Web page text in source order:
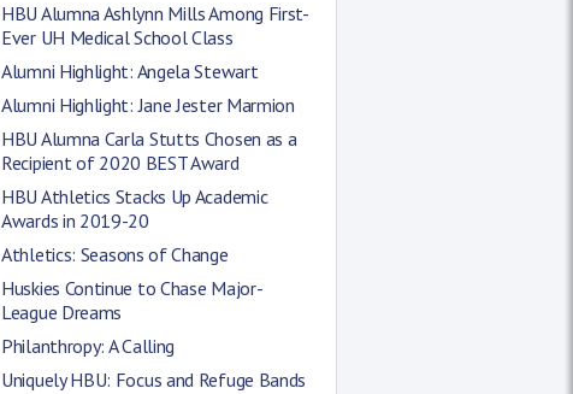
HBU Alumna Ashlynn Mills Among First-
Ever UH Medical School Class
Alumni Highlight: Angela Stewart
Alumni Highlight: Jane Jester Marmion
HBU Alumna Carla Stutts Chosen as a
Recipient of 2020 BEST Award
HBU Athletics Stacks Up Academic
Awards in 2019-20
Athletics: Seasons of Change
Huskies Continue to Chase Major-
League Dreams
Philanthropy: A Calling
Uniquely HBU: Focus and Refuge Bands